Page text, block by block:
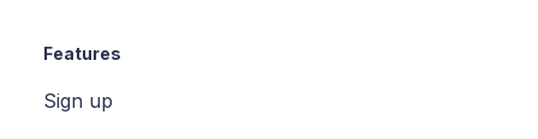
Features
Sign up